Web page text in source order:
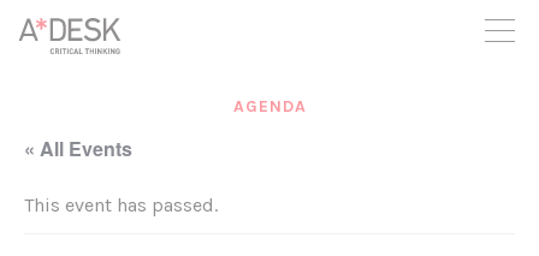
you believe in A*DESK, we need your backing to be able to
continue. You can now participate in the project by supporting
it. You can choose how much you want to contribute to the
AGENDA
« All Events
This event has passed.